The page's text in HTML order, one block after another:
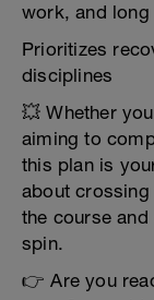
work, and
Prioritizes
disciplines
💥 Whether
aiming to
this plan is
about
the course
spin.
👉 Are you